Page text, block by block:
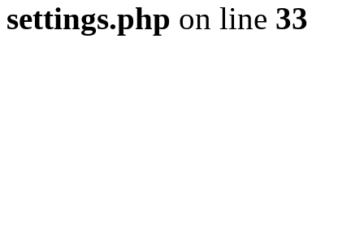
settings.php on line 33